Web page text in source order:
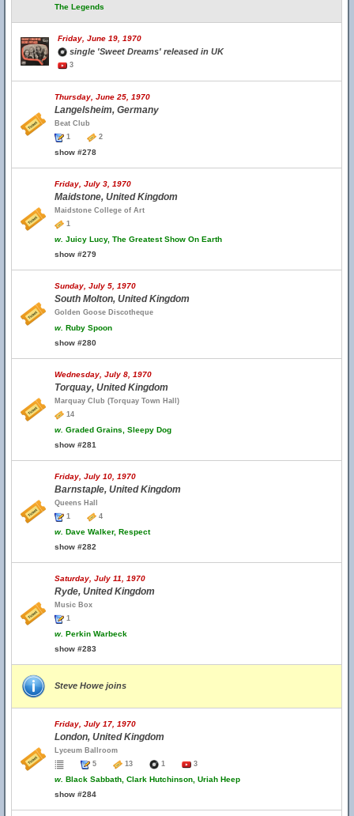
The Legends
Friday, June 19, 1970
single 'Sweet Dreams' released in UK
3
Thursday, June 25, 1970
Langelsheim, Germany
Beat Club
1
2
show #278
Friday, July 3, 1970
Maidstone, United Kingdom
Maidstone College of Art
1
w. Juicy Lucy, The Greatest Show On Earth
show #279
Sunday, July 5, 1970
South Molton, United Kingdom
Golden Goose Discotheque
w. Ruby Spoon
show #280
Wednesday, July 8, 1970
Torquay, United Kingdom
Marquay Club (Torquay Town Hall)
14
w. Graded Grains, Sleepy Dog
show #281
Friday, July 10, 1970
Barnstaple, United Kingdom
Queens Hall
1
4
w. Dave Walker, Respect
show #282
Saturday, July 11, 1970
Ryde, United Kingdom
Music Box
1
w. Perkin Warbeck
show #283
Steve Howe joins
Friday, July 17, 1970
London, United Kingdom
Lyceum Ballroom
5
13 1 3
w. Black Sabbath, Clark Hutchinson, Uriah Heep
show #284